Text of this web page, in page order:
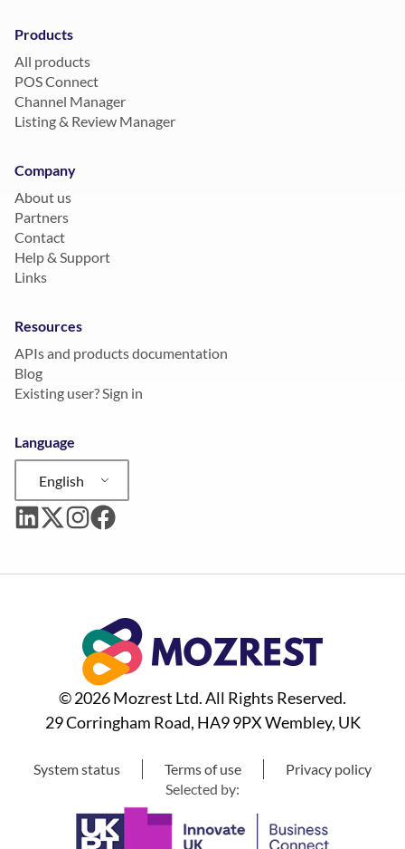
Products
All products
POS Connect
Channel Manager
Listing & Review Manager
Company
About us
Partners
Contact
Help & Support
Links
Resources
APIs and products documentation
Blog
Existing user? Sign in
Language
English
© 2026 Mozrest Ltd. All Rights Reserved.
29 Corringham Road, HA9 9PX Wembley, UK
System status Terms of use
Privacy policy
Selected by: